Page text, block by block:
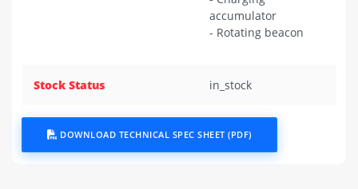
accumulator
- Rotating beacon
Stock Status in_stock
DOWNLOAD TECHNICAL SPEC SHEET (PDF)